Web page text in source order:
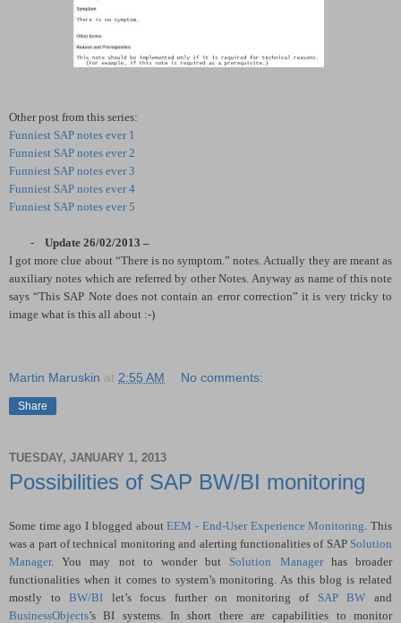
Other post from this series:
Funniest SAP notes ever 1
Funniest SAP notes ever 2
Funniest SAP notes ever 3
Funniest SAP notes ever 4
Funniest SAP notes ever 5
-
Update 26/02/2013 –
I got more clue about “There is no symptom.” notes. Actually they are meant as
auxiliary notes which are referred by other Notes. Anyway as name of this note
says “This SAP Note does not contain an error correction” it is very tricky to
image what is this all about :-)
Martin Maruskin at 2:55 AM No comments:
Share
TUESDAY, JANUARY 1, 2013
Possibilities of SAP BW/BI monitoring
Some time ago I blogged aboutEEM - End-User Experience Monitoring . This
was a part of technical monitoring and alerting functionalities of SAP Solution
Manager. You may not to wonder but Solution Managerhas broader
functionalities when it comes to system’s monitoring. As this blog is related
mostly toBW/BI let’s focus further on monitoring of SAP BW and
BusinessObjects’s BI systems. In short there are capabilities to monitor